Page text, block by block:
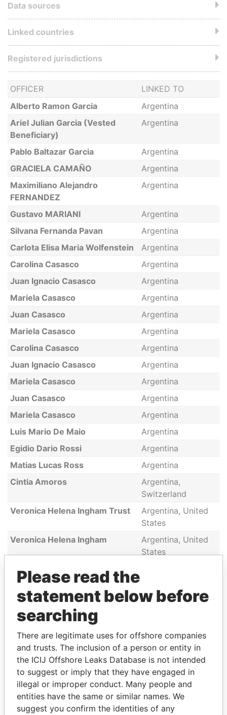
OFFICER
LINKED TO
Alberto Ramon Garcia
Argentina
Ariel Julian Garcia (Vested
Beneficiary)
Argentina
Pablo Baltazar Garcia
Argentina
GRACIELA CAMAÑO
Argentina
Maximiliano Alejandro
FERNANDEZ
Argentina
Gustavo MARIANI
Argentina
Silvana Fernanda Pavan
Argentina
Carlota Elisa Maria Wolfenstein
Argentina
Carolina Casasco
Argentina
Juan Ignacio Casasco
Argentina
Mariela Casasco
Argentina
Juan Casasco
Argentina
Mariela Casasco
Argentina
Carolina Casasco
Argentina
Juan Ignacio Casasco
Argentina
Mariela Casasco
Argentina
Juan Casasco
Argentina
Mariela Casasco
Argentina
Luis Mario De Maio
Argentina
Egidio Dario Rossi
Argentina
Matias Lucas Ross
Argentina
Cintia Amoros
Argentina,
Switzerland
Veronica Helena Ingham Trust
Argentina, United
States
Veronica Helena Ingham
Argentina, United
States
Andres Victor Casasco
Christian Eugenio Casasco
Argentina, United
Andres Victor Casasco
States
Christian Eugenio Casasco
Argentina, United
Data sources
Linked countries
Registered jurisdictions
Please read the
statement below before
searching
There are legitimate uses for offshore companies
and trusts. The inclusion of a person or entity in
the ICIJ Offshore Leaks Database is not intended
to suggest or imply that they have engaged in
illegal or improper conduct. Many people and
entities have the same or similar names. We
suggest you confirm the identities of any